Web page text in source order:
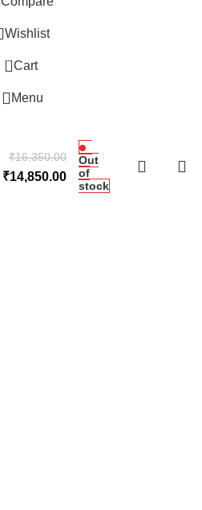
₹16,350.00
₹14,850.00
Out
of
stock
Wishlist
0 Cart
Menu